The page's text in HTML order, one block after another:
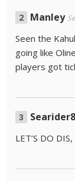
Manley
Seen the
going like
players got
LET’S DO